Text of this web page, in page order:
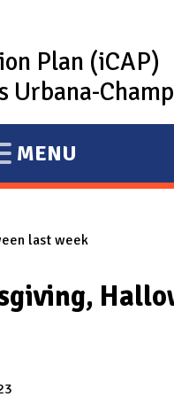
Plan (iCAP)
MENU
last week